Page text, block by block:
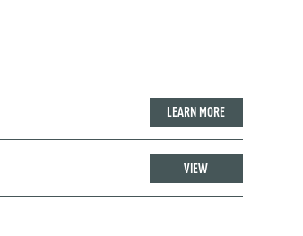
LEARN MORE
VIEW